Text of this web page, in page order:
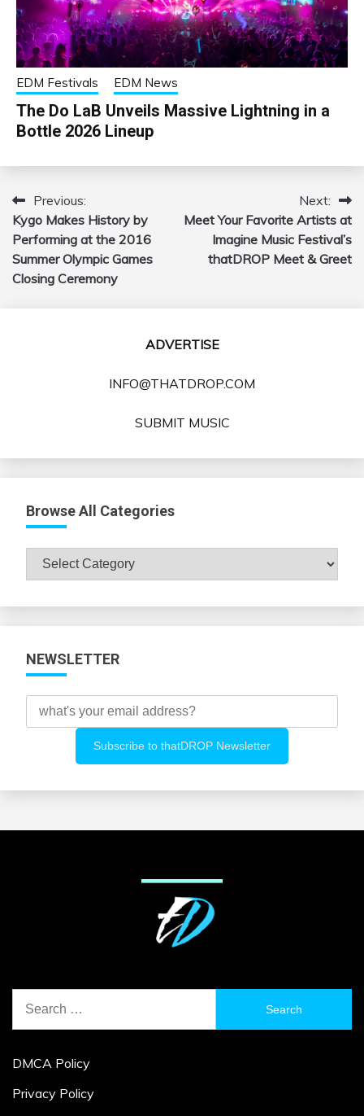
EDM Festivals EDM News
The Do LaB Unveils Massive Lightning in a
Bottle 2026 Lineup
Post
navigation
Previous:
Kygo Makes History by
Performing at the 2016
Summer Olympic Games
Closing Ceremony
Next:
Meet Your Favorite Artists at
Imagine Music Festival’s
thatDROP Meet & Greet
ADVERTISE
INFO@THATDROP.COM
SUBMIT MUSIC
Browse All Categories
Browse
NEWSLETTER
for:
DMCA Policy
Privacy Policy